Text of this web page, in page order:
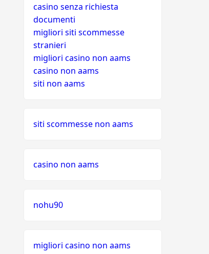
casino senza richiesta
documenti
migliori siti scommesse
stranieri
migliori casino non aams
casino non aams
siti non aams
siti scommesse non aams
casino non aams
nohu90
migliori casino non aams